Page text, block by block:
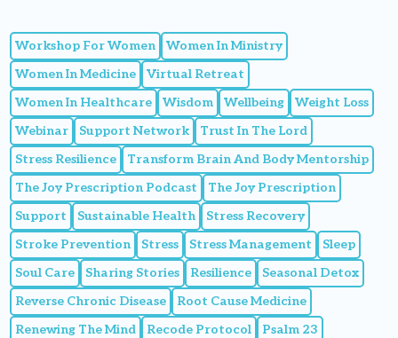
Workshop For Women
Women In Ministry
Women In Medicine
Virtual Retreat
Women In Healthcare
Wisdom Wellbeing
Weight Loss
Webinar
Support Network
Trust In The Lord
Stress Resilience
Transform Brain And Body Mentorship
The Joy Prescription Podcast
The Joy Prescription
Support
Sustainable Health
Stress Recovery
Stroke Prevention
Stress Stress Management
Sleep
Soul Care
Sharing Stories Resilience
Seasonal Detox
Reverse Chronic Disease
Root Cause Medicine
Renewing The Mind
Recode Protocol
Psalm 23